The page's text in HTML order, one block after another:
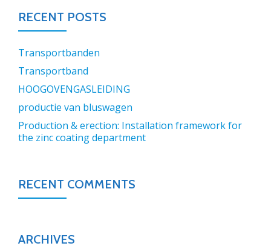
RECENT POSTS
Transportbanden
Transportband
HOOGOVENGASLEIDING
productie van bluswagen
Production & erection: Installation framework for
the zinc coating department
RECENT COMMENTS
ARCHIVES